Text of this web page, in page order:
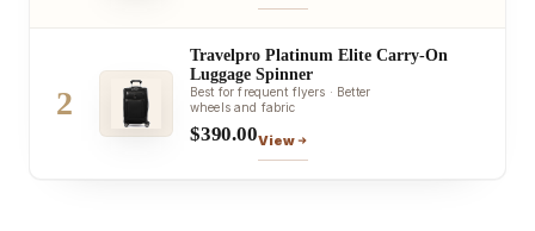
2
Travelpro Platinum Elite Carry-On
Luggage Spinner
Best for frequent flyers · Better
wheels and fabric
$390.00View